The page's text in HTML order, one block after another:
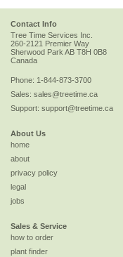
Contact Info
Tree Time Services Inc.
260-2121 Premier Way
Sherwood Park AB T8H 0B8
Canada
Phone: 1-844-873-3700
Sales: sales@treetime.ca
Support: support@treetime.ca
About Us
home
about
privacy policy
legal
jobs
Sales & Service
how to order
plant finder